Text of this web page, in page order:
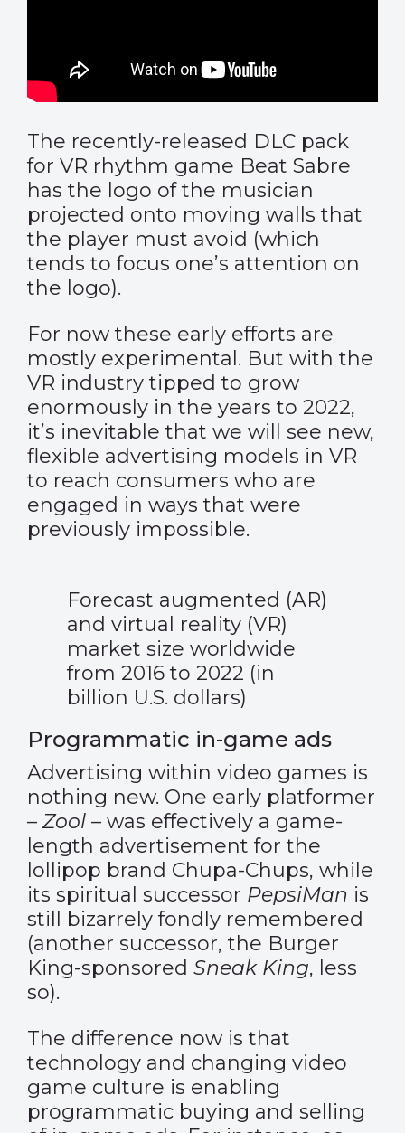
The recently-released DLC pack
for VR rhythm game Beat Sabre
has the logo of the musician
projected onto moving walls that
the player must avoid (which
tends to focus one’s attention on
the logo).
For now these early efforts are
mostly experimental. But with the
VR industry tipped to grow
enormously in the years to 2022,
it’s inevitable that we will see new,
flexible advertising models in VR
to reach consumers who are
engaged in ways that were
previously impossible.
Forecast augmented (AR)
and virtual reality (VR)
market size worldwide
from 2016 to 2022 (in
billion U.S. dollars)
Programmatic in-game ads
Advertising within video games is
nothing new. One early platformer
– Zool – was effectively a game-
length advertisement for the
lollipop brand Chupa-Chups, while
its spiritual successor PepsiMan is
still bizarrely fondly remembered
(another successor, the Burger
King-sponsored Sneak King, less
so).
The difference now is that
technology and changing video
game culture is enabling
programmatic buying and selling